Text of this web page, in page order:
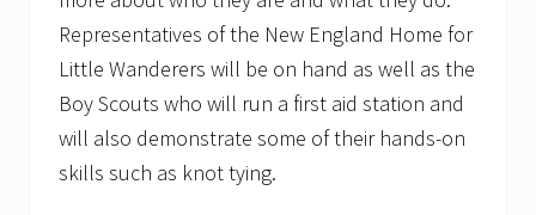
Representatives of the New England Home for
Little Wanderers will be on hand as well as the
Boy Scouts who will run a first aid station and
will also demonstrate some of their hands-on
skills such as knot tying.